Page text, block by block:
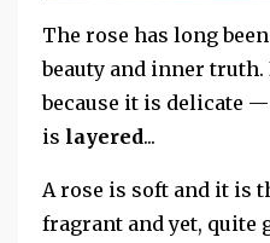
The rose has long
beauty and inner
because it is delicate
is layered...
A rose is soft and it is
fragrant and yet, quite